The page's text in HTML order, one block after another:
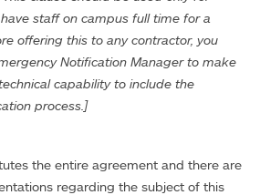
staff on campus full time for a
offering this to any contractor, you
Notification Manager to make
capability to include the
process.]
the entire agreement and there are
regarding the subject of this